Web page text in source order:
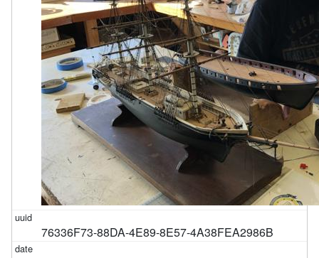
76336F73-88DA-4E89-8E57-4A38FEA2986B